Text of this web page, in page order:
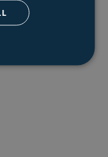
state of the art